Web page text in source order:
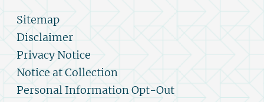
Sitemap
Disclaimer
Privacy Notice
Notice at Collection
Personal Information Opt-Out